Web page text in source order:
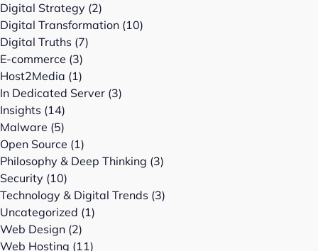
Digital Strategy (2)
Digital Transformation (10)
Digital Truths (7)
E-commerce (3)
Host2Media (1)
In Dedicated Server (3)
Insights (14)
Malware (5)
Open Source (1)
Philosophy & Deep Thinking (3)
Security (10)
Technology & Digital Trends (3)
Uncategorized (1)
Web Design (2)
Web Hosting (11)